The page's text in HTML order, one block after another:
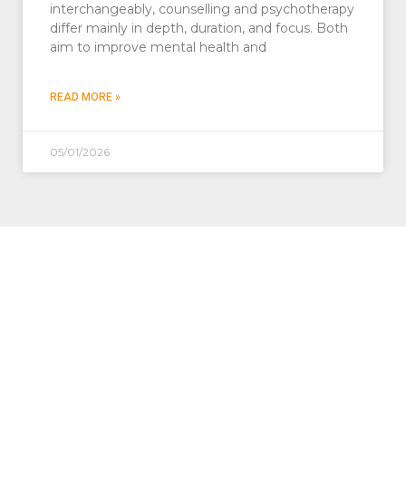
interchangeably, counselling and psychotherapy
differ mainly in depth, duration, and focus. Both
aim to improve mental health and
READ MORE »
05/01/2026